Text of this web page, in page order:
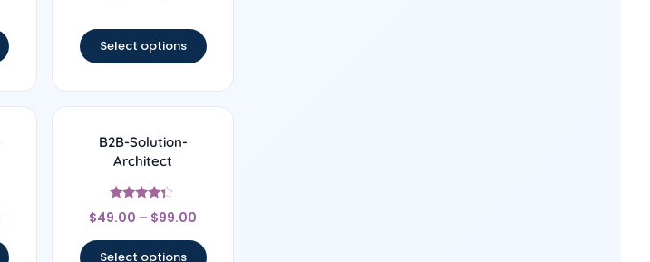
Select options
B2B-Solution-
Architect
Rated
4.17
$49.00 – $99.00
Select options